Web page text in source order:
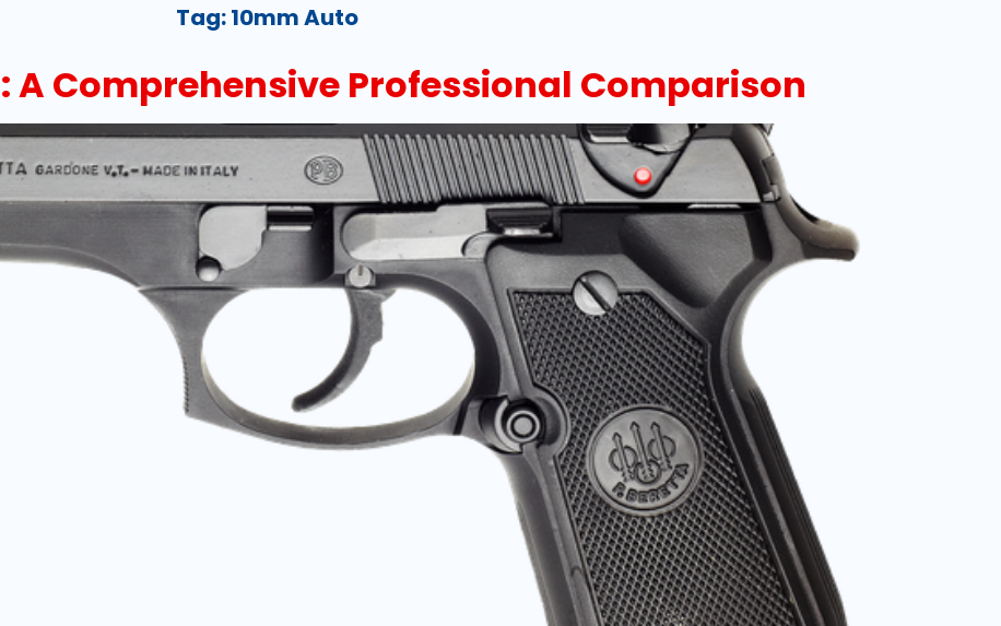
Tag:10mm Auto
A Comprehensive Professional Comparison